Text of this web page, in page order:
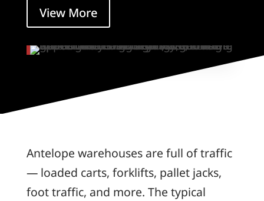
View More
Antelope warehouses are full of traffic
— loaded carts, forklifts, pallet jacks,
foot traffic, and more. The typical